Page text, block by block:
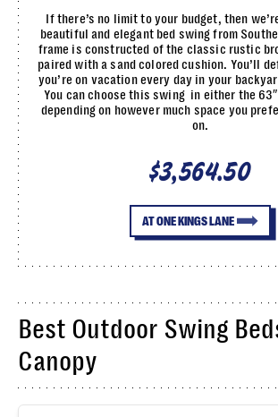
If there’s no limit to your budget, then
beautiful and elegant bed swing from
frame is constructed of the classic rustic
paired with a sand colored cushion. You’ll
you’re on vacation every day in your
You can choose this swing in either the
depending on however much space you
on.
$3,564.50
AT ONE KINGS LANE
Best Outdoor Swing
Canopy